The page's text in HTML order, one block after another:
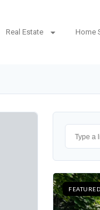
Real Estate Home
FEATURED